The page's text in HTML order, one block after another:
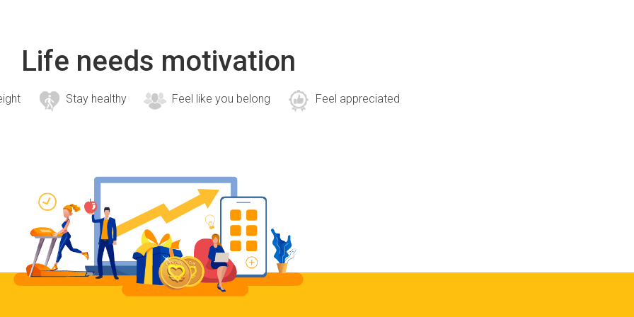
Life needs motivation
Stay healthy Feel like you belong Feel appreciated